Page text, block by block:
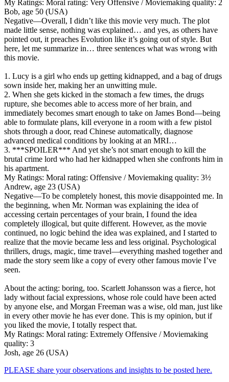
My Ratings: Moral rating: Very Offensive / Moviemaking quality: 2
Bob, age 50 (USA)
Negative—Overall, I didn’t like this movie very much. The plot
made little sense, nothing was explained… and yes, as others have
pointed out, it preaches Evolution like it’s going out of style. But
here, let me summarize in… three sentences what was wrong with
this movie.
1. Lucy is a girl who ends up getting kidnapped, and a bag of drugs
sown inside her, making her an unwitting mule.
2. When she gets kicked in the stomach a few times, the drugs
rupture, she becomes able to access more of her brain, and
immediately becomes smart enough to take on James Bond—being
able to formulate plans, kill everyone in a room with a few pistol
shots through a door, read Chinese automatically, diagnose
advanced medical conditions by looking at an MRI…
3. ***SPOILER*** And yet she’s not smart enough to kill the
brutal crime lord who had her kidnapped when she confronts him in
his apartment.
My Ratings: Moral rating: Offensive / Moviemaking quality: 3½
Andrew, age 23 (USA)
Negative—To be completely honest, this movie disappointed me. In
the beginning, when Mr. Norman was explaining the idea of
accessing certain percentages of your brain, I found the idea
completely illogical, but quite different. However, as the movie
continued, no logic behind the idea was explained, and I started to
realize that the movie became less and less original. Psychological
thrillers, drugs, magic, time travel—everything mashed together and
made the story seem like a copy of every other famous movie I’ve
seen.
About the acting: boring, too. Scarlett Johansson was a fierce, hot
lady without facial expressions, whose role could have been acted
by anyone else, and Morgan Freeman was a wise, old man, just like
in every other movie he has ever done. This is my opinion, but if
you liked the movie, I totally respect that.
My Ratings: Moral rating: Extremely Offensive / Moviemaking
quality: 3
Josh, age 26 (USA)
PLEASE share your observations and insights to be posted here.